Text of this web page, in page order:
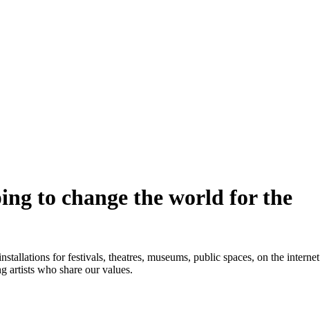
to change the world for the
for festivals, theatres, museums, public spaces, on the internet
artists who share our values.